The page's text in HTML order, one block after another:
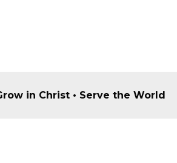
in Christ • Serve the World